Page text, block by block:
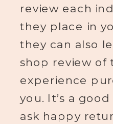
review each
they place in
they can also
shop review of
experience
you. It’s a
ask happy